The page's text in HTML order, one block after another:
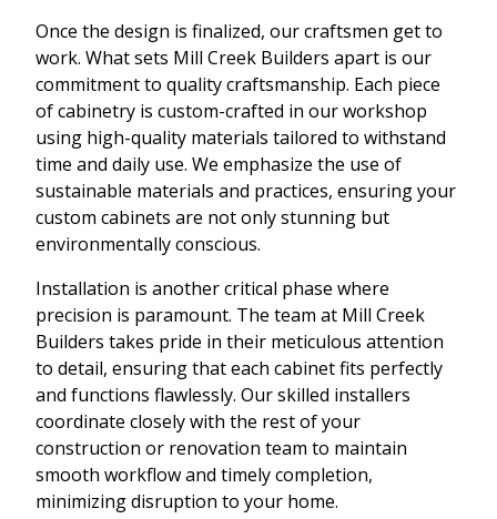
Once the design is finalized, our craftsmen get to
work. What sets Mill Creek Builders apart is our
commitment to quality craftsmanship. Each piece
of cabinetry is custom-crafted in our workshop
using high-quality materials tailored to withstand
time and daily use. We emphasize the use of
sustainable materials and practices, ensuring your
custom cabinets are not only stunning but
environmentally conscious.
Installation is another critical phase where
precision is paramount. The team at Mill Creek
Builders takes pride in their meticulous attention
to detail, ensuring that each cabinet fits perfectly
and functions flawlessly. Our skilled installers
coordinate closely with the rest of your
construction or renovation team to maintain
smooth workflow and timely completion,
minimizing disruption to your home.